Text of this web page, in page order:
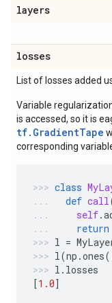
layers
losses
List of losses added
Variable
is accessed, so it is
tf.GradientTape
corresponding
class
def call
self.
return
l =
l(np .ones
l . losses
[1.0]